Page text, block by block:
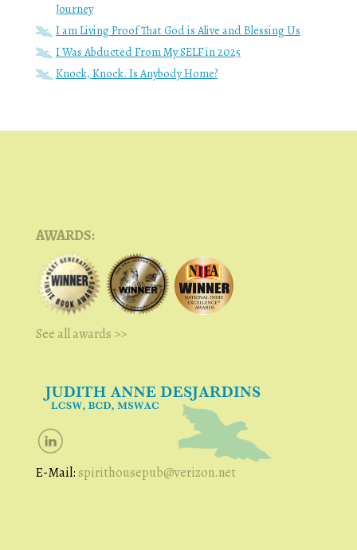
Journey
I am Living Proof That God is Alive and Blessing Us
I Was Abducted From My SELF in 2025
Knock, Knock. Is Anybody Home?
AWARDS:
See all awards >>
E-Mail: spirithousepub@verizon.net